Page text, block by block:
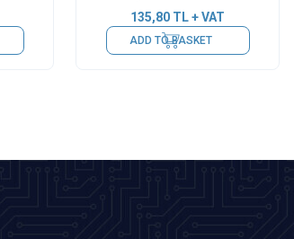
135,80 TL + VAT
ADD TO BASKET